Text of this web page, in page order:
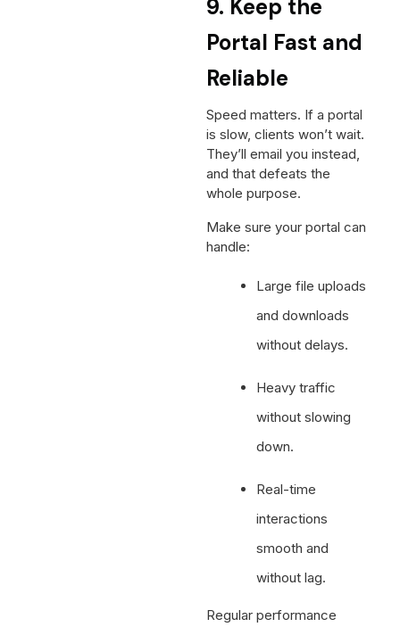
9. Keep the
Portal Fast and
Reliable
Speed matters. If a portal
is slow, clients won’t wait.
They’ll email you instead,
and that defeats the
whole purpose.
Make sure your portal can
handle:
Large file uploads
and downloads
without delays.
Heavy traffic
without slowing
down.
Real-time
interactions
smooth and
without lag.
Regular performance